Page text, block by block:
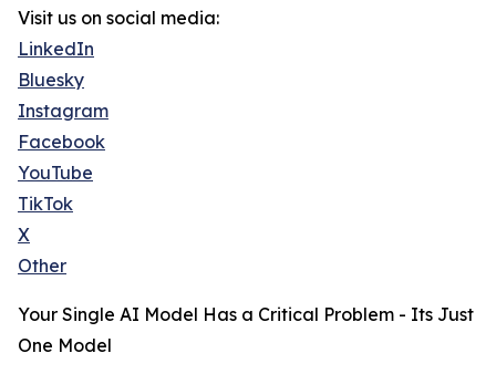
Visit us on social media:
LinkedIn
Bluesky
Instagram
Facebook
YouTube
TikTok
X
Other
Your Single AI Model Has a Critical Problem - Its Just
One Model